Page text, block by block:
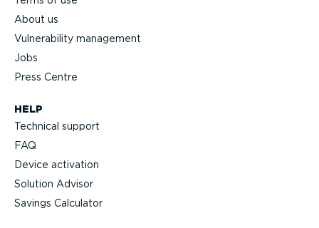
HELP
Technical support
FAQ
Device activation
Solution Advisor
Savings Calculator
About us
Vulnerability management
Jobs
Press Centre